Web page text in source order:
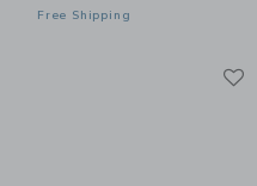
Free Shipping